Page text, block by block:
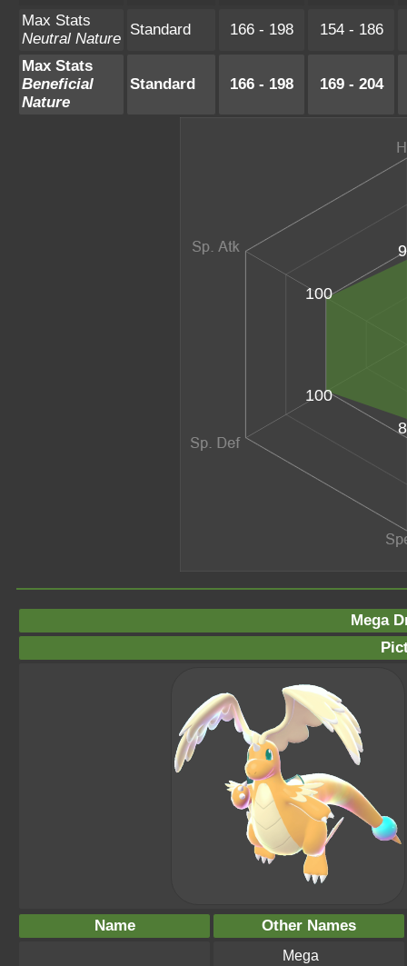
Max Stats
Neutral Nature
Standard 166 - 198 154 - 186
Max Stats
Beneficial
Nature
Standard 166 - 198 169 - 204
100
100
Mega
Name Other Names
Mega